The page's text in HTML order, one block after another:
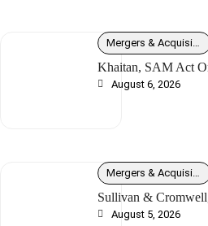
Khaitan, SAM Act
August 6, 2026
Sullivan &
August 5, 2026